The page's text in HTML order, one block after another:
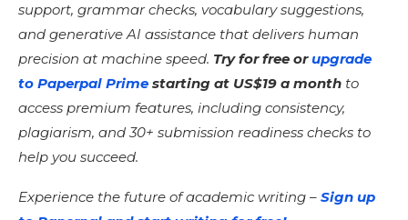
support, grammar checks, vocabulary suggestions,
and generative AI assistance that delivers human
precision at machine speed. Try for free orupgrade
to Paperpal Prime starting at US$19 a month to
access premium features, including consistency,
plagiarism, and 30+ submission readiness checks to
help you succeed.
Experience the future of academic writing – Sign up